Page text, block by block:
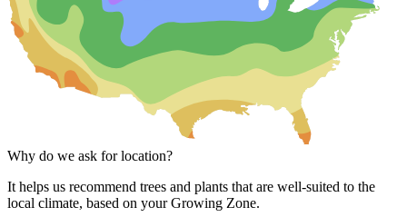
Why do we ask for location?
It helps us recommend trees and plants that are well-suited to the
local climate, based on your Growing Zone.